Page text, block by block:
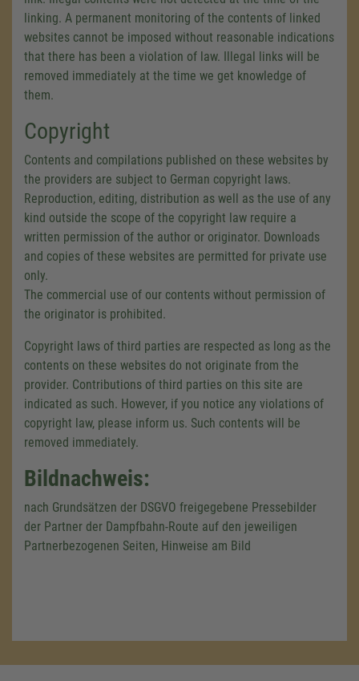
linking. A permanent monitoring of the contents of linked
websites cannot be imposed without reasonable indications
that there has been a violation of law. Illegal links will be
removed immediately at the time we get knowledge of
them.
Copyright
Contents and compilations published on these websites by
the providers are subject to German copyright laws.
Reproduction, editing, distribution as well as the use of any
kind outside the scope of the copyright law require a
written permission of the author or originator. Downloads
and copies of these websites are permitted for private use
only.
The commercial use of our contents without permission of
the originator is prohibited.
Copyright laws of third parties are respected as long as the
contents on these websites do not originate from the
provider. Contributions of third parties on this site are
indicated as such. However, if you notice any violations of
copyright law, please inform us. Such contents will be
removed immediately.
Bildnachweis:
nach Grundsätzen der DSGVO freigegebene Pressebilder
der Partner der Dampfbahn-Route auf den jeweiligen
Partnerbezogenen Seiten, Hinweise am Bild